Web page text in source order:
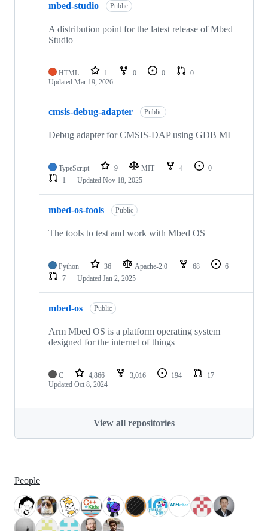
mbed-studio Public
A distribution point for the latest release of Mbed
Studio
HTML 1 0 0
0
Updated Mar 19, 2026
cmsis-debug-adapter Public
Debug adapter for CMSIS-DAP using GDB MI
TypeScript 9 MIT 4
0
1
Updated Nov 18, 2025
mbed-os-tools Public
The tools to test and work with Mbed OS
Python 36 Apache-2.0 68
6
7
Updated Jan 2, 2025
mbed-os Public
Arm Mbed OS is a platform operating system
designed for the internet of things
C 4,866 3,016 194
17
Updated Oct 8, 2024
View all repositories
People